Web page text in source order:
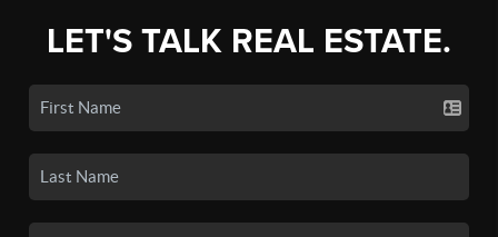
LET'S TALK REAL ESTATE.